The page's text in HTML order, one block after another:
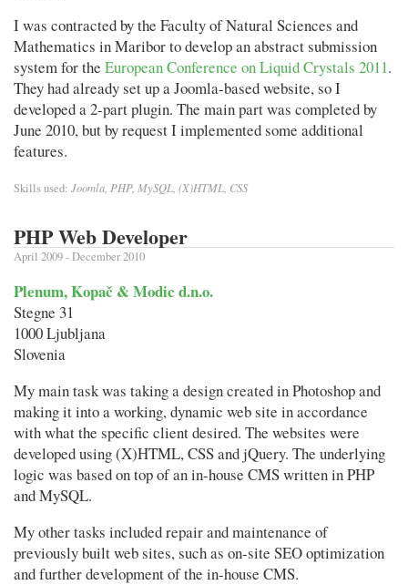
I was contracted by the Faculty of Natural Sciences and
Mathematics in Maribor to develop an abstract submission
system for the European Conference on Liquid Crystals 2011.
They had already set up a Joomla-based website, so I
developed a 2-part plugin. The main part was completed by
June 2010, but by request I implemented some additional
features.
Skills used: Joomla, PHP, MySQL, (X)HTML, CSS
PHP Web Developer
April 2009 - December 2010
Plenum, Kopač & Modic d.n.o.
Stegne 31
1000 Ljubljana
Slovenia
My main task was taking a design created in Photoshop and
making it into a working, dynamic web site in accordance
with what the specific client desired. The websites were
developed using (X)HTML, CSS and jQuery. The underlying
logic was based on top of an in-house CMS written in PHP
and MySQL.
My other tasks included repair and maintenance of
previously built web sites, such as on-site SEO optimization
and further development of the in-house CMS.